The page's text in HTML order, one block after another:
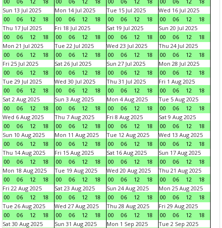
Sun 13 Jul 2025
00
06 12 18
Mon 14 Jul 2025
00
06 12 18
Tue 15 Jul 2025
00
06 12 18
Wed 16 Jul 2025
00
06 12
18
Thu 17 Jul 2025
00
06 12 18
Fri 18 Jul 2025
00
06 12 18
Sat 19 Jul 2025
00
06 12 18
Sun 20 Jul 2025
00
06 12
18
Mon 21 Jul 2025
00
06 12 18
Tue 22 Jul 2025
00
06 12 18
Wed 23 Jul 2025
00
06 12 18
Thu 24 Jul 2025
00
06 12
18
Fri 25 Jul 2025
00
06 12 18
Sat 26 Jul 2025
00
06 12 18
Sun 27 Jul 2025
00
06 12 18
Mon 28 Jul 2025
00
06 12
18
Tue 29 Jul 2025
00
06 12 18
Wed 30 Jul 2025
00
06 12 18
Thu 31 Jul 2025
00
06 12 18
Fri 1 Aug 2025
00
06 12
18
Sat 2 Aug 2025
00
06 12 18
Sun 3 Aug 2025
00
06 12 18
Mon 4 Aug 2025
00
06 12 18
Tue 5 Aug 2025
00
06 12
18
Wed 6 Aug 2025
00
06 12 18
Thu 7 Aug 2025
00
06 12 18
Fri 8 Aug 2025
00
06 12 18
Sat 9 Aug 2025
00
06 12
18
Sun 10 Aug 2025
00
06 12 18
Mon 11 Aug 2025
00
06 12 18
Tue 12 Aug 2025
00
06 12 18
Wed 13 Aug 2025
00
06 12
18
Thu 14 Aug 2025
00
06 12 18
Fri 15 Aug 2025
00
06 12 18
Sat 16 Aug 2025
00
06 12 18
Sun 17 Aug 2025
00
06 12
18
Mon 18 Aug 2025
00
06 12 18
Tue 19 Aug 2025
00
06 12 18
Wed 20 Aug 2025
00
06 12 18
Thu 21 Aug 2025
00
06 12
18
Fri 22 Aug 2025
00
06 12 18
Sat 23 Aug 2025
00
06 12 18
Sun 24 Aug 2025
00
06 12 18
Mon 25 Aug 2025
00
06 12
18
Tue 26 Aug 2025
00
06 12 18
Wed 27 Aug 2025
00
06 12 18
Thu 28 Aug 2025
00
06 12 18
Fri 29 Aug 2025
00
06 12
18
Sat 30 Aug 2025
Sun 31 Aug 2025
Mon 1 Sep 2025
Tue 2 Sep 2025